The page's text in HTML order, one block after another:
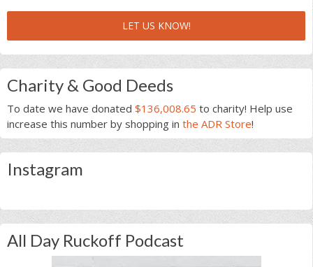
LET US KNOW!
Charity & Good Deeds
To date we have donated $136,008.65 to charity! Help use
increase this number by shopping in the ADR Store!
Instagram
All Day Ruckoff Podcast